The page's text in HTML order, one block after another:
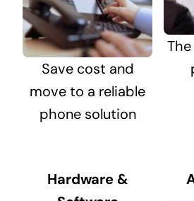
Save cost and
move to a reliable
phone solution
Hardware &